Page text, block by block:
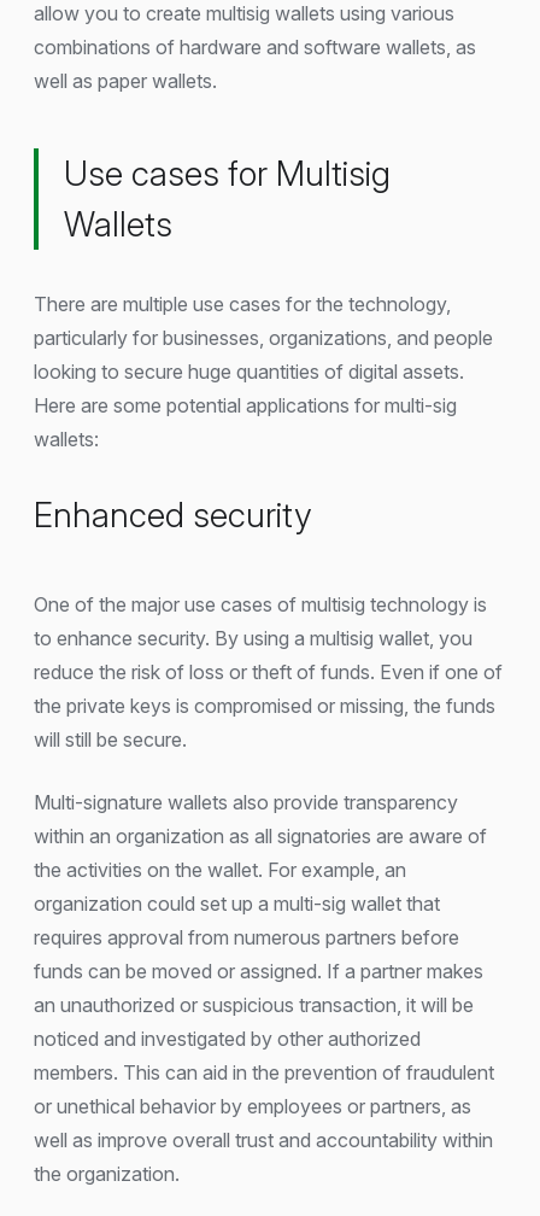
allow you to create multisig wallets using various
combinations of hardware and software wallets, as
well as paper wallets.
Use cases for Multisig
Wallets
There are multiple use cases for the technology,
particularly for businesses, organizations, and people
looking to secure huge quantities of digital assets.
Here are some potential applications for multi-sig
wallets:
Enhanced security
One of the major use cases of multisig technology is
to enhance security. By using a multisig wallet, you
reduce the risk of loss or theft of funds. Even if one of
the private keys is compromised or missing, the funds
will still be secure.
Multi-signature wallets also provide transparency
within an organization as all signatories are aware of
the activities on the wallet. For example, an
organization could set up a multi-sig wallet that
requires approval from numerous partners before
funds can be moved or assigned. If a partner makes
an unauthorized or suspicious transaction, it will be
noticed and investigated by other authorized
members. This can aid in the prevention of fraudulent
or unethical behavior by employees or partners, as
well as improve overall trust and accountability within
the organization.